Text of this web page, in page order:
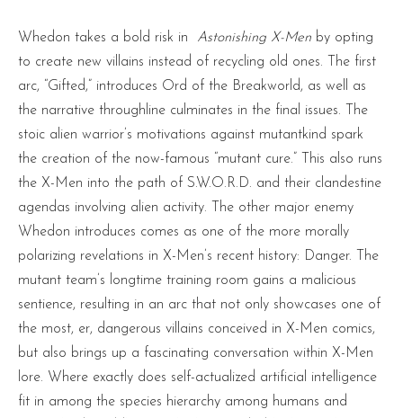
Whedon takes a bold risk in Astonishing X-Men by opting
to create new villains instead of recycling old ones. The first
arc, “Gifted,” introduces Ord of the Breakworld, as well as
the narrative throughline culminates in the final issues. The
stoic alien warrior’s motivations against mutantkind spark
the creation of the now-famous “mutant cure.” This also runs
the X-Men into the path of S.W.O.R.D. and their clandestine
agendas involving alien activity. The other major enemy
Whedon introduces comes as one of the more morally
polarizing revelations in X-Men’s recent history: Danger. The
mutant team’s longtime training room gains a malicious
sentience, resulting in an arc that not only showcases one of
the most, er, dangerous villains conceived in X-Men comics,
but also brings up a fascinating conversation within X-Men
lore. Where exactly does self-actualized artificial intelligence
fit in among the species hierarchy among humans and